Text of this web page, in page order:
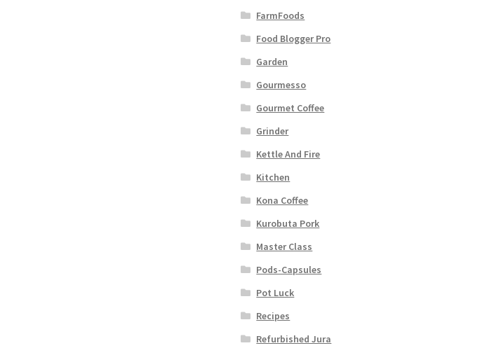
FarmFoods
Food Blogger Pro
Garden
Gourmesso
Gourmet Coffee
Grinder
Kettle And Fire
Kitchen
Kona Coffee
Kurobuta Pork
Master Class
Pods-Capsules
Pot Luck
Recipes
Refurbished Jura